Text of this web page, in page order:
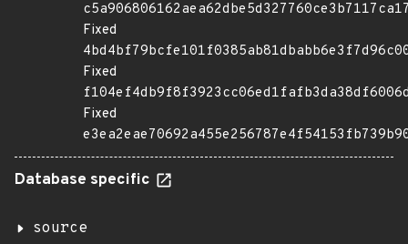
Fixed
Fixed
Fixed
Database specific
source